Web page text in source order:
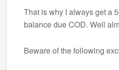
That is why I always get a
balance due COD. Well
Beware of the following